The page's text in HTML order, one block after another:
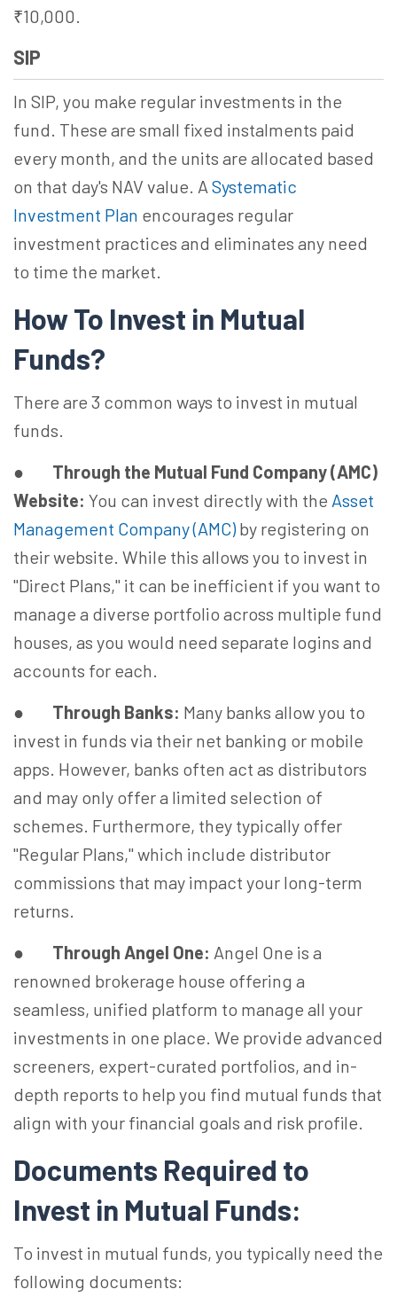
₹10,000.
SIP
In SIP, you make regular investments in the
fund. These are small fixed instalments paid
every month, and the units are allocated based
on that day's NAV value. A Systematic
Investment Plan encourages regular
investment practices and eliminates any need
to time the market.
How To Invest in Mutual
Funds?
There are 3 common ways to invest in mutual
funds.
● Through the Mutual Fund Company (AMC)
Website: You can invest directly with the Asset
Management Company (AMC)by registering on
their website. While this allows you to invest in
"Direct Plans," it can be inefficient if you want to
manage a diverse portfolio across multiple fund
houses, as you would need separate logins and
accounts for each.
● Through Banks: Many banks allow you to
invest in funds via their net banking or mobile
apps. However, banks often act as distributors
and may only offer a limited selection of
schemes. Furthermore, they typically offer
"Regular Plans," which include distributor
commissions that may impact your long-term
returns.
● Through Angel One: Angel One is a
renowned brokerage house offering a
seamless, unified platform to manage all your
investments in one place. We provide advanced
screeners, expert-curated portfolios, and in-
depth reports to help you find mutual funds that
align with your financial goals and risk profile.
Documents Required to
Invest in Mutual Funds:
To invest in mutual funds, you typically need the
following documents: